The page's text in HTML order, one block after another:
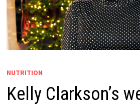
NUTRITION
Kelly Clarkson’s